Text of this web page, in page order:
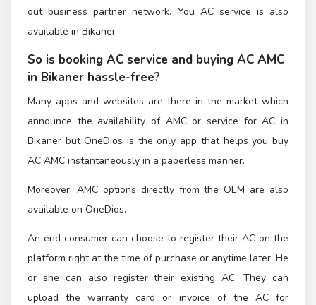
out business partner network. You AC service is also
available in Bikaner
So is booking AC service and buying AC AMC
in Bikaner hassle-free?
Many apps and websites are there in the market which
announce the availability of AMC or service for AC in
Bikaner but OneDios is the only app that helps you buy
AC AMC instantaneously in a paperless manner.
Moreover, AMC options directly from the OEM are also
available on OneDios.
An end consumer can choose to register their AC on the
platform right at the time of purchase or anytime later. He
or she can also register their existing AC. They can
upload the warranty card or invoice of the AC for